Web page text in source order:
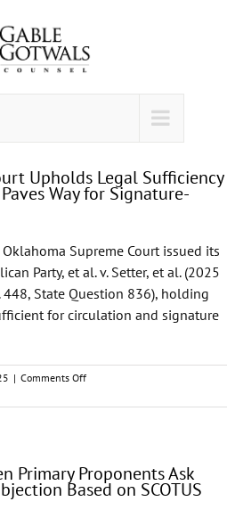
Upholds Legal Sufficiency
Way for Signature-
Supreme Court issued its
Party, et al. v. Setter, et al. (2025
State Question 836), holding
for circulation and signature
| Comments Offon
Supreme
Sufficiency
of
Primary Proponents Ask
Based on SCOTUS